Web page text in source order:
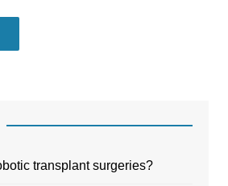
transplant surgeries?